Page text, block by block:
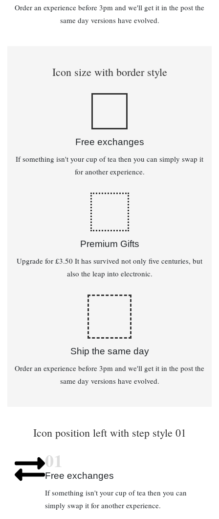
Order an experience before 3pm and we'll get it in the post the
same day versions have evolved.
Icon size with border style
Free exchanges
If something isn't your cup of tea then you can simply swap it
for another experience.
Premium Gifts
Upgrade for £3.50 It has survived not only five centuries, but
also the leap into electronic.
Ship the same day
Order an experience before 3pm and we'll get it in the post the
same day versions have evolved.
Icon position left with step style 01
01
Free exchanges
If something isn't your cup of tea then you can
simply swap it for another experience.